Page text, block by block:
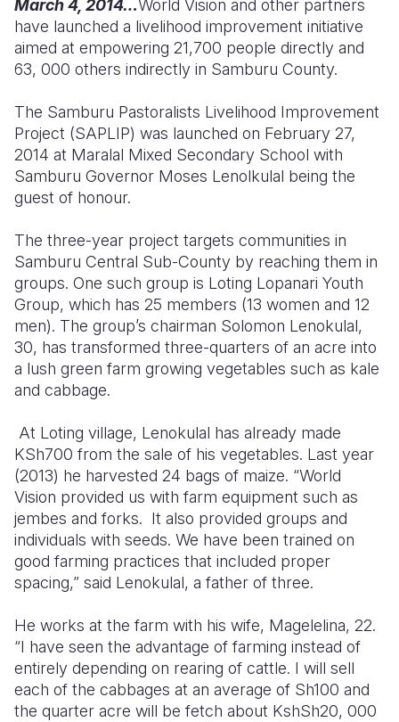
Somalia
South
South
Sudan
Tanzania
Zambia
Zimbabwe
South
Sri Lanka
Taiwan
Timor
Thailand
Vanuatu
Romania
Spain
Syria
Türkiye
United
West Bank
Yemen
March 4, 2014…World Vision and other partners
have launched a livelihood improvement initiative
aimed at empowering 21,700 people directly and
63, 000 others indirectly in Samburu County.
The Samburu Pastoralists Livelihood Improvement
Project (SAPLIP) was launched on February 27,
2014 at Maralal Mixed Secondary School with
Samburu Governor Moses Lenolkulal being the
guest of honour.
The three-year project targets communities in
Samburu Central Sub-County by reaching them in
groups. One such group is Loting Lopanari Youth
Group, which has 25 members (13 women and 12
men). The group’s chairman Solomon Lenokulal,
30, has transformed three-quarters of an acre into
a lush green farm growing vegetables such as kale
and cabbage.
At Loting village, Lenokulal has already made
KSh700 from the sale of his vegetables. Last year
(2013) he harvested 24 bags of maize. “World
Vision provided us with farm equipment such as
jembes and forks. It also provided groups and
individuals with seeds. We have been trained on
good farming practices that included proper
spacing,” said Lenokulal, a father of three.
He works at the farm with his wife, Magelelina, 22.
“I have seen the advantage of farming instead of
entirely depending on rearing of cattle. I will sell
each of the cabbages at an average of Sh100 and
the quarter acre will be fetch about KshSh20, 000